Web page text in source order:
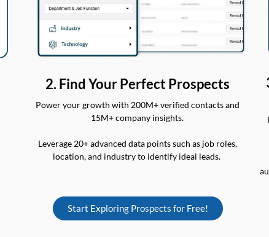
2. Find Your Perfect Prospects
Power your growth with 200M+ verified contacts and
15M+ company insights.
Leverage 20+ advanced data points such as job roles,
location, and industry to identify ideal leads.
Start Exploring Prospects for Free!